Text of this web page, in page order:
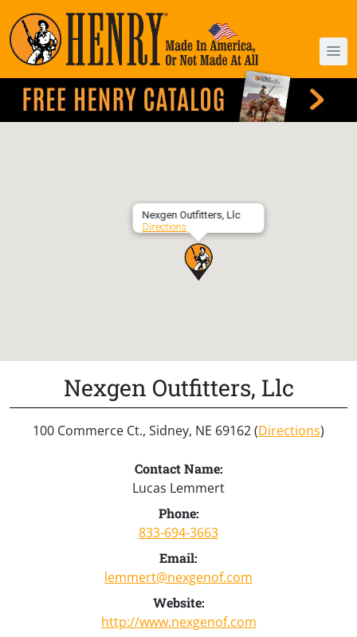
Nexgen Outfitters, Llc
Directions
Nexgen Outfitters, Llc
100 Commerce Ct., Sidney, NE 69162 (Directions)
Contact Name:
Lucas Lemmert
Phone:
833-694-3663
Email:
lemmert@nexgenof.com
Website:
http://www.nexgenof.com